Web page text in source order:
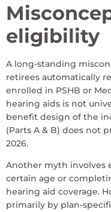
eligibility
A long-standing
retirees automatically
enrolled in PSHB or
hearing aids is not
benefit design of the
(Parts A & B) does not
2026.
Another myth involves
certain age or
hearing aid coverage.
primarily by plan-